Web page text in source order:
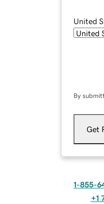
United
By
Get
1-855-
+1